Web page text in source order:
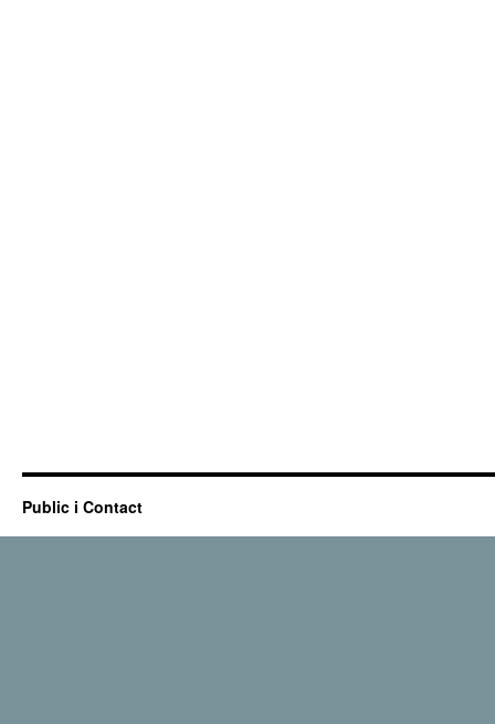
Public i Contact